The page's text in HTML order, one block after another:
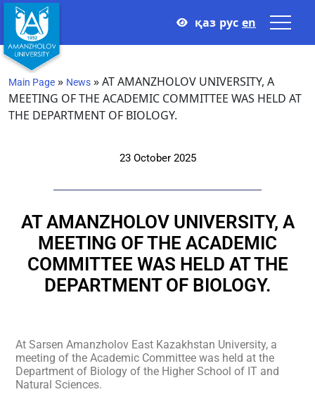
қаз рус en
Main Page » News »AT AMANZHOLOV UNIVERSITY, A
MEETING OF THE ACADEMIC COMMITTEE WAS HELD AT
THE DEPARTMENT OF BIOLOGY.
23 October 2025
AT AMANZHOLOV UNIVERSITY, A
MEETING OF THE ACADEMIC
COMMITTEE WAS HELD AT THE
DEPARTMENT OF BIOLOGY.
At Sarsen Amanzholov East Kazakhstan University, a
meeting of the Academic Committee was held at the
Department of Biology of the Higher School of IT and
Natural Sciences.